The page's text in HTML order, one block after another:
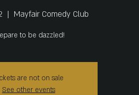
  |
Mayfair Comedy Club
to be dazzled!
are not on sale
See other events